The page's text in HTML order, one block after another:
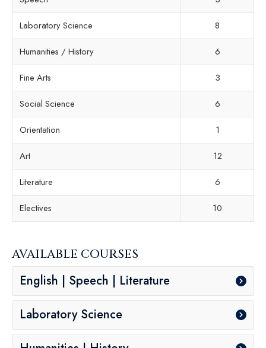
Laboratory Science
8
Humanities / History
6
Fine Arts
3
Social Science
6
Orientation
1
Art
12
Literature
6
Electives
10
AVAILABLE COURSES
English | Speech | Literature
Laboratory Science